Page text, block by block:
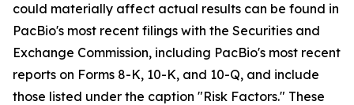
could materially affect actual results can be found in
PacBio's most recent filings with the Securities and
Exchange Commission, including PacBio's most recent
reports on Forms 8-K, 10-K, and 10-Q, and include
those listed under the caption "Risk Factors." These